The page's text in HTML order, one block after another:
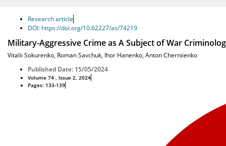
Research article
DOI: https://doi.org/10.62227/as/74219
Military-Aggressive Crime as A Subject of War
Vitalii Sokurenko, Roman Savchuk, Ihor Hanenko, Anton Cherniienko
Published Date: 15/05/2024
Volume 74 , Issue 2, 2024
Pages: 133-139